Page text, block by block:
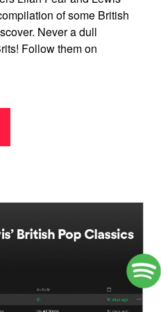
of some British
Never a dull
Follow them on